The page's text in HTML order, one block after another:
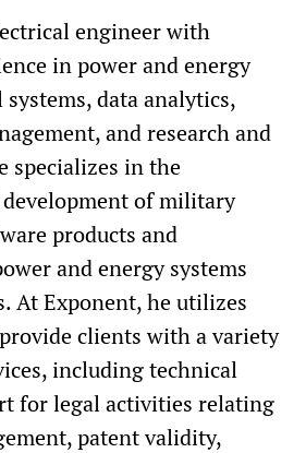
engineer with
in power and energy
data analytics,
and research and
specializes in the
development of military
products and
and energy systems
At Exponent, he utilizes
clients with a variety
including technical
for legal activities relating
patent validity,